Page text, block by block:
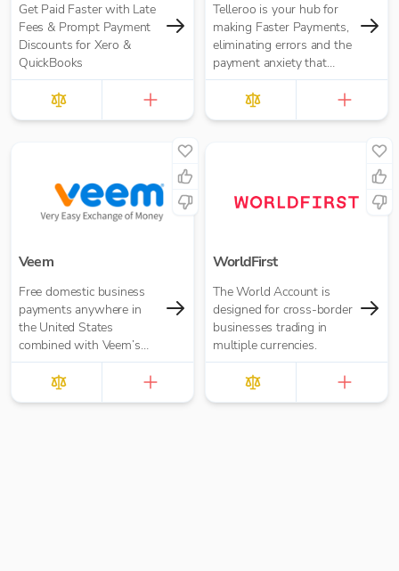
Get Paid Faster with Late
Fees & Prompt Payment
Discounts for Xero &
QuickBooks
Telleroo is your hub for
making Faster Payments,
eliminating errors and the
payment anxiety that
comes with it.
Veem
Free domestic business
payments anywhere in
the United States
combined with Veem’s
secure, efficient, and
affordable global
payments network
WorldFirst
The World Account is
designed for cross-border
businesses trading in
multiple currencies.